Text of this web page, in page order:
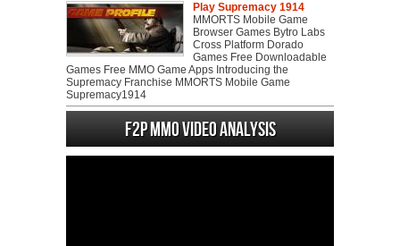
Play Supremacy 1914
MMORTS Mobile Game
Browser Games Bytro Labs
Cross Platform Dorado
Games Free Downloadable
Games Free MMO Game Apps Introducing the
Supremacy Franchise MMORTS Mobile Game
Supremacy1914
F2P MMO Video analysis